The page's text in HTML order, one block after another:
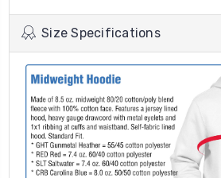
Size Specifications